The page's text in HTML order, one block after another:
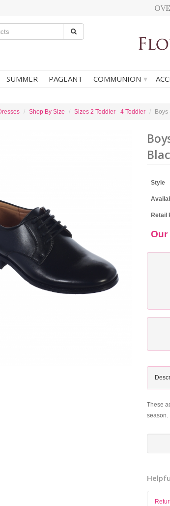
SUMMER PAGEANT COMMUNION ▾
Shop By Size Sizes 2 Toddler - 4 Toddler
Style
Retail
Our
These
season.